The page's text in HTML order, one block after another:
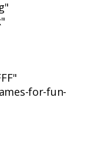
for-fun-